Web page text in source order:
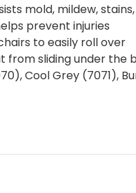
mold, mildew,
prevent injuries
to easily roll over
from sliding under the
Cool Grey (7071),